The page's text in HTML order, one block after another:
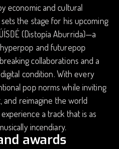
economic and cultural
the stage for his upcoming
(Distopía Aburrida)—a
and futurepop
collaborations and a
condition. With every
pop norms while inviting
and reimagine the world
a track that is as
incendiary.
awards